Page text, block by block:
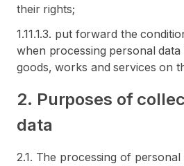
their rights;
1.11.1.3. put forward the
when processing personal
goods, works and services on
2. Purposes of
data
2.1. The processing of personal